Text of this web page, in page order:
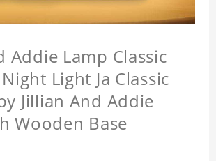
Addie Lamp Classic
Light Ja Classic
Jillian And Addie
Wooden Base